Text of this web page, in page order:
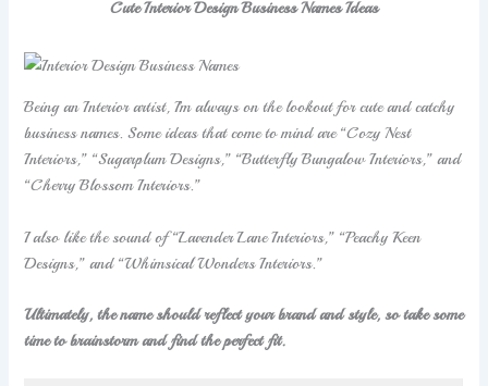
Cute Interior Design Business Names Ideas
Being an Interior artist, I’m always on the lookout for cute and catchy
business names. Some ideas that come to mind are “Cozy Nest
Interiors,” “Sugarplum Designs,” “Butterfly Bungalow Interiors,” and
“Cherry Blossom Interiors.”
I also like the sound of “Lavender Lane Interiors,” “Peachy Keen
Designs,” and “Whimsical Wonders Interiors.”
Ultimately, the name should reflect your brand and style, so take some
time to brainstorm and find the perfect fit.